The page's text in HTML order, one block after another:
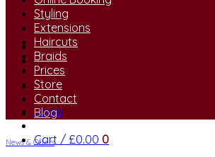
Login
Cart / £0.00 0
Styling
Extensions
Haircuts
Braids
Prices
Store
Contact
Blog
News & Offers